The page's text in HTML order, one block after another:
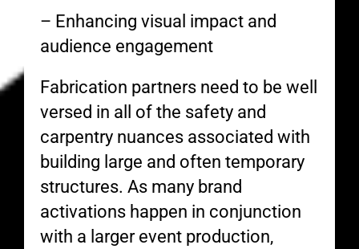
– Enhancing visual impact and
audience engagement
Fabrication partners need to be well
versed in all of the safety and
carpentry nuances associated with
building large and often temporary
structures. As many brand
activations happen in conjunction
with a larger event production,